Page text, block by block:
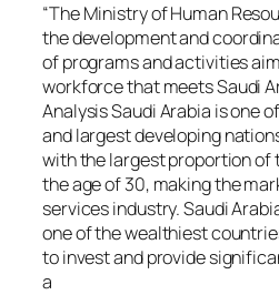
“The Ministry of Human
the development and
of programs and activities
workforce that meets Saudi
Analysis Saudi Arabia is one
and largest developing
with the largest proportion of
the age of 30, making the
services industry. Saudi
one of the wealthiest
to invest and provide
a